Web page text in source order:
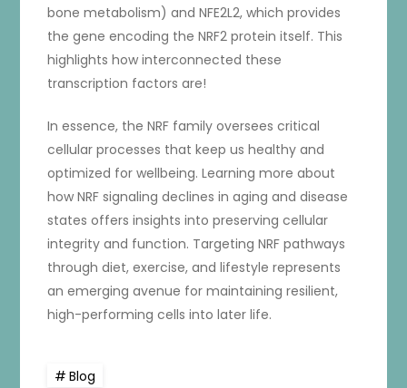
bone metabolism) and NFE2L2, which provides
the gene encoding the NRF2 protein itself. This
highlights how interconnected these
transcription factors are!
In essence, the NRF family oversees critical
cellular processes that keep us healthy and
optimized for wellbeing. Learning more about
how NRF signaling declines in aging and disease
states offers insights into preserving cellular
integrity and function. Targeting NRF pathways
through diet, exercise, and lifestyle represents
an emerging avenue for maintaining resilient,
high-performing cells into later life.
Blog